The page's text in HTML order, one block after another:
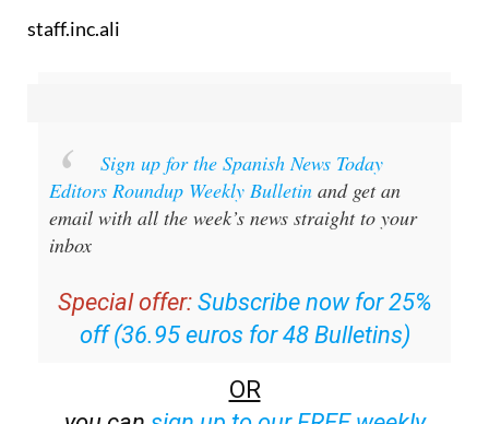
staff.inc.ali
Sign up for the Spanish News Today
Editors Roundup Weekly Bulletin and get an
email with all the week’s news straight to your
inbox
Special offer: Subscribe now for 25%
off (36.95 euros for 48 Bulletins)
OR